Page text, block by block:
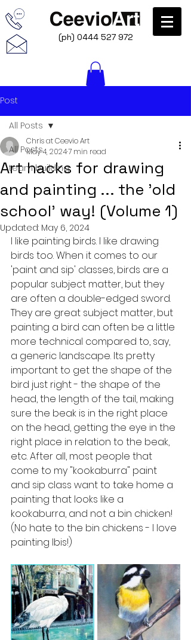
(ph) 0444 527 972
Post
All Posts
team building
All Posts
Art hacks for drawing
and painting ... the 'old
school' way! (Volume 1)
Chris at Ceevio Art
May 4, 20247 min read
Updated: May 6, 2024
I like painting birds. I like drawing
birds too. When it comes to our
'paint and sip' classes, birds are a
popular subject matter, but they
are often a double-edged sword.
They are great subject matter, but
painting a bird can often be a little
more technical compared to, say,
a generic landscape. Its pretty
important to get the shape of the
bird just right - the shape of the
head, the length of the tail, making
sure the beak is in the right place
on the head, getting the eye in the
right place in relation to the beak,
etc. After all, most people that
come to my "kookaburra" paint
and sip class want to take home a
painting that looks like a
kookaburra, and not a bin chicken!
(No hate to the bin chickens - I love
painting Ibis!)